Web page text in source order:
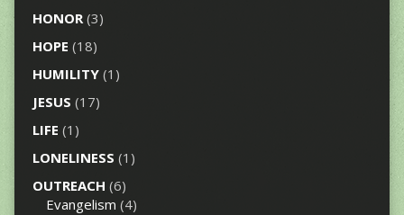
HONOR(3)
HOPE (18)
HUMILITY(1)
JESUS (17)
LIFE (1)
LONELINESS (1)
OUTREACH (6)
Evangelism (4)